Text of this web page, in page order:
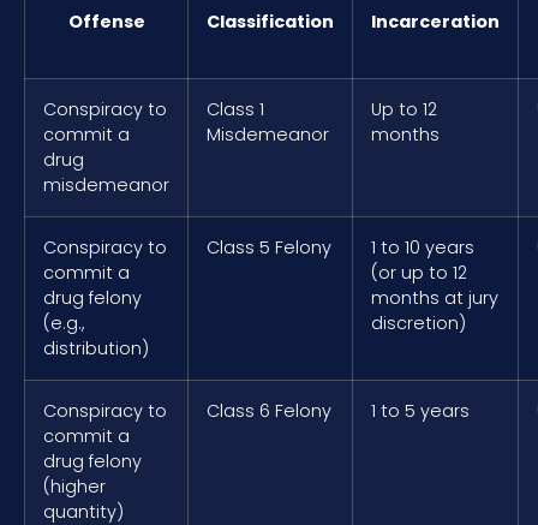
Offense Classification Incarceration
Conspiracy to
commit a
drug
misdemeanor
Class 1
Misdemeanor
Up to 12
months
Conspiracy to
commit a
drug felony
(e.g.,
distribution)
Class 5 Felony
1 to 10 years
(or up to 12
months at jury
discretion)
Conspiracy to
commit a
drug felony
(higher
quantity)
Class 6 Felony 1 to 5 years